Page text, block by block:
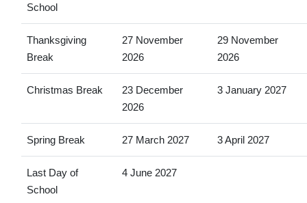
School
Thanksgiving
Break
27 November
2026
29 November
2026
Christmas Break
23 December
2026
3 January 2027
Spring Break 27 March 2027 3 April 2027
Last Day of
School
4 June 2027